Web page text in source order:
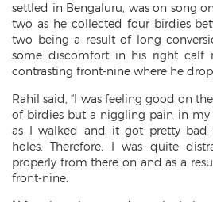
settled in Bengaluru, was on song
two as he collected four birdies
two being a result of long
some discomfort in his right calf
contrasting front-nine where he
Rahil said, “I was feeling good on
of birdies but a niggling pain in
as I walked and it got pretty bad
holes. Therefore, I was quite
properly from there on and as a
front-nine.